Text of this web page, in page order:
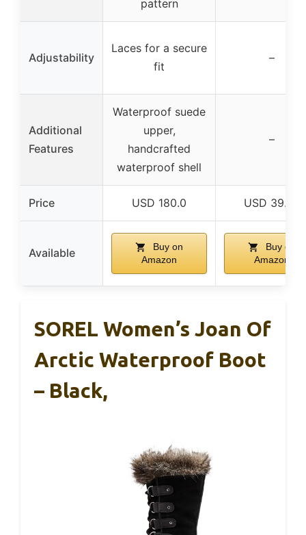
pattern
Adjustability
Laces for a secure
fit
–
Additional
Features
Waterproof suede
upper,
handcrafted
waterproof shell
–
Price USD 180.0 USD 39.99
Available
Buy on
Amazon
Buy on
Amazon
SOREL Women’s Joan Of
Arctic Waterproof Boot
– Black,